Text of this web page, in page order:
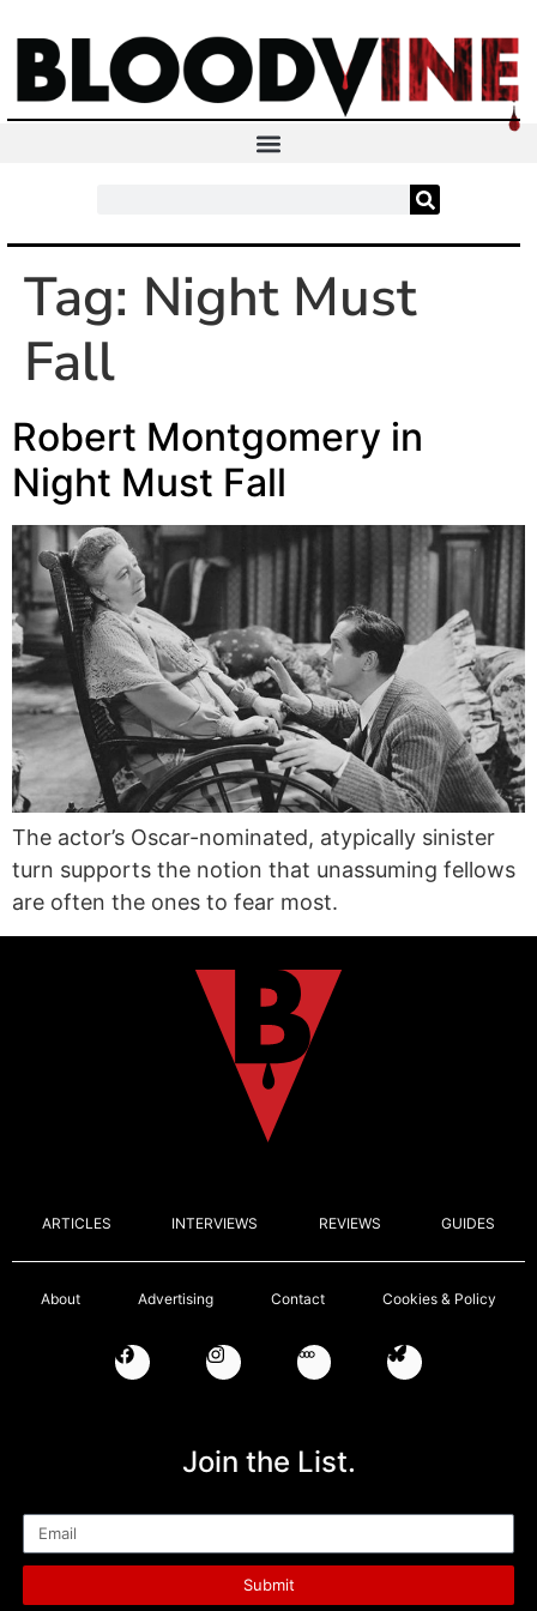
Tag: Night Must
Fall
Robert Montgomery in
Night Must Fall
The actor’s Oscar-nominated, atypically sinister
turn supports the notion that unassuming fellows
are often the ones to fear most.
ARTICLES INTERVIEWS REVIEWS GUIDES
About Advertising Contact Cookies & Policy
Join the List.
Submit